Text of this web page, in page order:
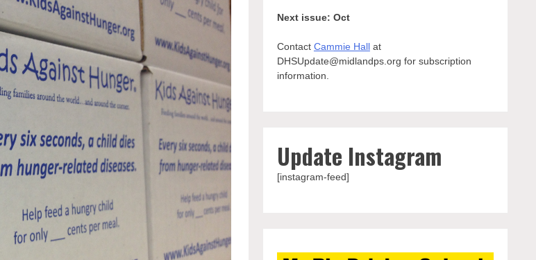
Next issue: Oct
Contact Cammie Hallat
DHSUpdate@midlandps.org for subscription
information.
Update Instagram
[instagram-feed]